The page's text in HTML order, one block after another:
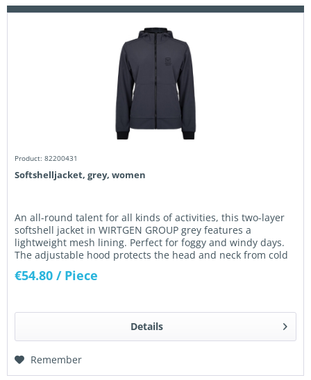
Product: 82200431
Softshelljacket, grey, women
An all-round talent for all kinds of activities, this two-layer
softshell jacket in WIRTGEN GROUP grey features a
lightweight mesh lining. Perfect for foggy and windy days.
The adjustable hood protects the head and neck from cold
€54.80 / Piece
Details
Remember